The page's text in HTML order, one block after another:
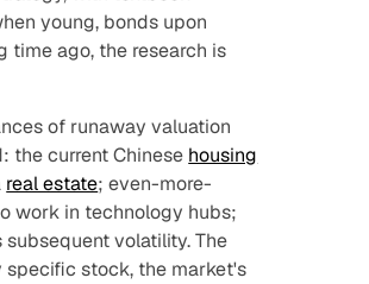
young, bonds upon
time ago, the research is
of runaway valuation
the current Chinese housing
real estate; even-more-
work in technology hubs;
volatility. The
specific stock, the market's